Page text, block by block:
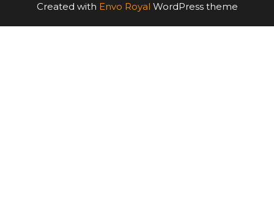
Created with Envo Royal WordPress theme